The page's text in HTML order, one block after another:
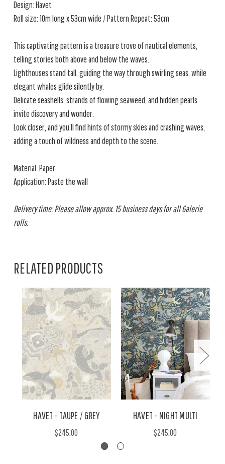
Design: Havet
Roll size: 10m long x 53cm wide / Pattern Repeat: 53cm
This captivating pattern is a treasure trove of nautical elements,
telling stories both above and below the waves.
Lighthouses stand tall, guiding the way through swirling seas, while
elegant whales glide silently by.
Delicate seashells, strands of flowing seaweed, and hidden pearls
invite discovery and wonder.
Look closer, and you’ll find hints of stormy skies and crashing waves,
adding a touch of wildness and depth to the scene.
Material: Paper
Application: Paste the wall
Delivery time: Please allow approx. 15 business days for all Galerie
rolls.
RELATED PRODUCTS
HAVET - TAUPE / GREY
$245.00
HAVET - NIGHT MULTI
$245.00